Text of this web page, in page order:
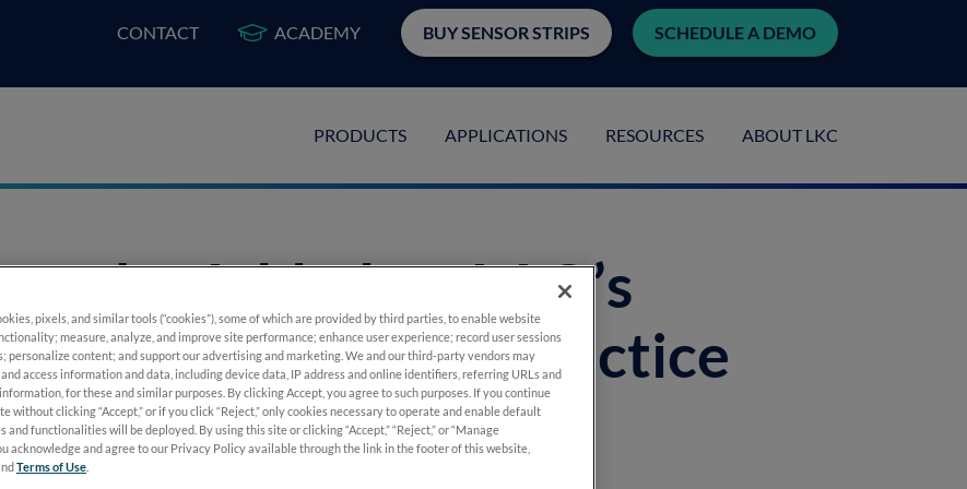
PRODUCTS APPLICATIONS RESOURCES ABOUT LKC
CONTACT ACADEMY BUY SENSOR STRIPS SCHEDULE A DEMO
Added to AAO’s
Preferred Practice
pixels, and similar tools (“cookies”), some of which are provided by third parties, to enable website
measure, analyze, and improve site performance; enhance user experience; record user sessions
personalize content; and support our advertising and marketing. We and our third-party vendors may
access information and data, including device data, IP address and online identifiers, referring URLs and
for these and similar purposes. By clicking Accept, you agree to such purposes. If you continue
without clicking “Accept,” or if you click “Reject,” only cookies necessary to operate and enable default
and functionalities will be deployed. By using this site or clicking “Accept,” “Reject,” or “Manage
acknowledge and agree to our Privacy Policy available through the link in the footer of this website,
Terms of Use